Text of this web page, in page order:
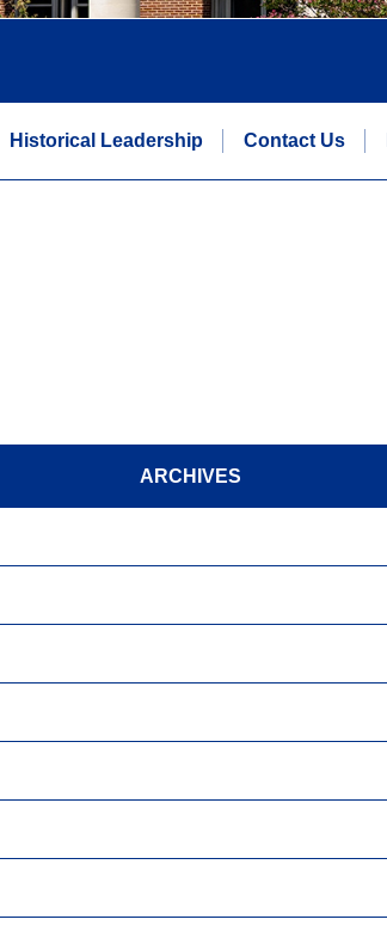
Historical Leadership Contact Us
ARCHIVES